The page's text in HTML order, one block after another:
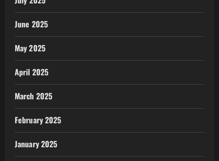
June 2025
May 2025
April 2025
March 2025
February 2025
January 2025